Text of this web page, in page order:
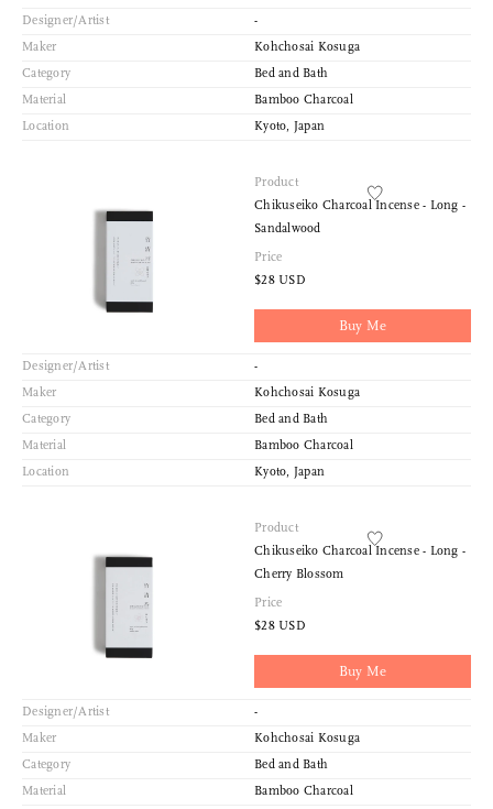
Designer/Artist
-
Maker
Kohchosai Kosuga
Category
Bed and Bath
Material
Bamboo Charcoal
Location
Kyoto, Japan
Product
Chikuseiko Charcoal Incense - Long -
Sandalwood
Price
$28 USD
Buy Me
Designer/Artist
-
Maker
Kohchosai Kosuga
Category
Bed and Bath
Material
Bamboo Charcoal
Location
Kyoto, Japan
Product
Chikuseiko Charcoal Incense - Long -
Cherry Blossom
Price
$28 USD
Buy Me
Designer/Artist
-
Maker
Kohchosai Kosuga
Category
Bed and Bath
Material
Bamboo Charcoal